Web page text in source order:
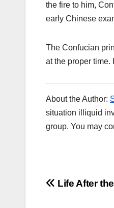
the fire to him,
early Chinese
The Confucian
at the proper time.
About the Author:
situation illiquid
group. You may
Post
Life After